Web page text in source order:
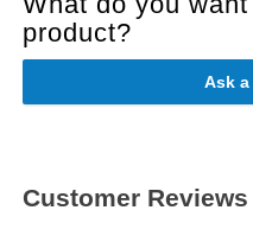
product?
Ask
Customer Reviews